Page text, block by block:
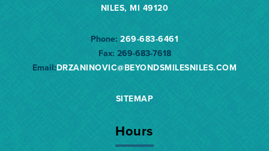
NILES, MI 49120
Phone: 269-683-6461
Fax: 269-683-7618
Email:DRZANINOVIC@BEYONDSMILESNILES.COM
SITEMAP
Hours